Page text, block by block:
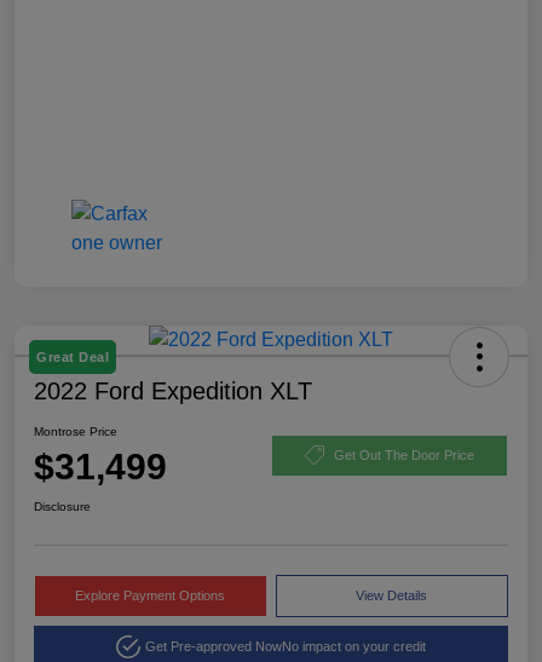
Great Deal
2022 Ford Expedition XLT
Montrose Price
$31,499 Get Out The Door Price
Disclosure
Explore Payment Options View Details
Get Pre-approved NowNo impact on your credit